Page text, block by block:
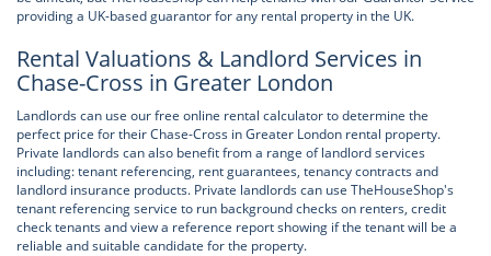
providing a UK-based guarantor for any rental property in the UK.
Rental Valuations & Landlord Services in
Chase-Cross in Greater London
Landlords can use our free online rental calculator to determine the
perfect price for their Chase-Cross in Greater London rental property.
Private landlords can also benefit from a range of landlord services
including: tenant referencing, rent guarantees, tenancy contracts and
landlord insurance products. Private landlords can use TheHouseShop's
tenant referencing service to run background checks on renters, credit
check tenants and view a reference report showing if the tenant will be a
reliable and suitable candidate for the property.